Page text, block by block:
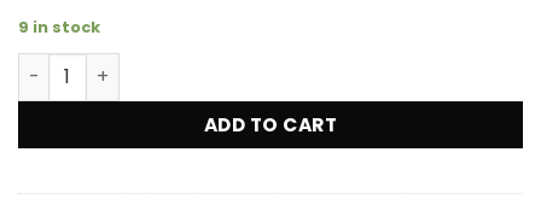
9 in stock
3D PVC RDP Key Chains (Blue) quantity
ADD TO CART